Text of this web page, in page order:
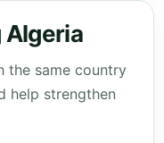
Algeria
the same country
help strengthen